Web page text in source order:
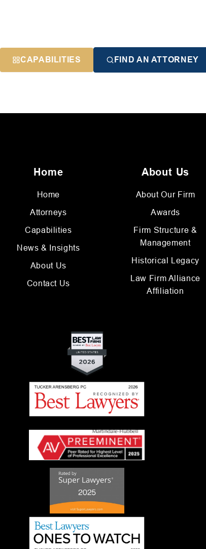
CAPABILITIES FIND AN ATTORNEY
Home
Home
Attorneys
Capabilities
News & Insights
About Us
Contact Us
About Us
About Our Firm
Awards
Firm Structure &
Management
Historical Legacy
Law Firm Alliance
Affiliation